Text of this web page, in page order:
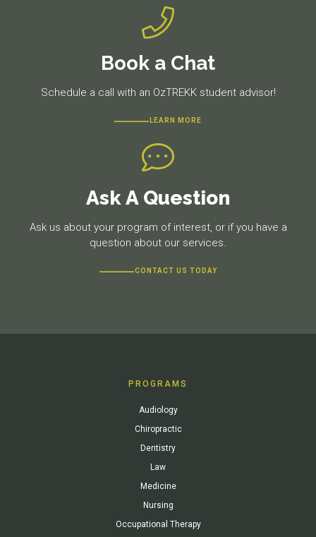
Book a Chat
Schedule a call with an OzTREKK student advisor!
LEARN MORE
Ask A Question
Ask us about your program of interest, or if you have a
question about our services.
CONTACT US TODAY
PROGRAMS
Audiology
Chiropractic
Dentistry
Law
Medicine
Nursing
Occupational Therapy